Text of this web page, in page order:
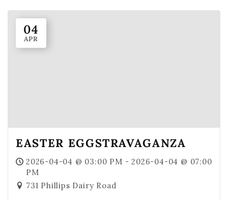
04
APR
EASTER EGGSTRAVAGANZA
2026-04-04 @ 03:00 PM - 2026-04-04 @ 07:00
PM
731 Phillips Dairy Road